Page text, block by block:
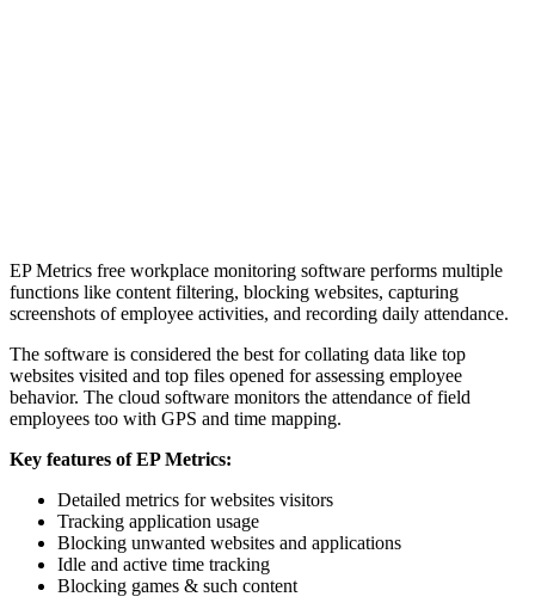
EP Metrics free workplace monitoring software performs multiple
functions like content filtering, blocking websites, capturing
screenshots of employee activities, and recording daily attendance.
The software is considered the best for collating data like top
websites visited and top files opened for assessing employee
behavior. The cloud software monitors the attendance of field
employees too with GPS and time mapping.
Key features of EP Metrics:
Detailed metrics for websites visitors
Tracking application usage
Blocking unwanted websites and applications
Idle and active time tracking
Blocking games & such content